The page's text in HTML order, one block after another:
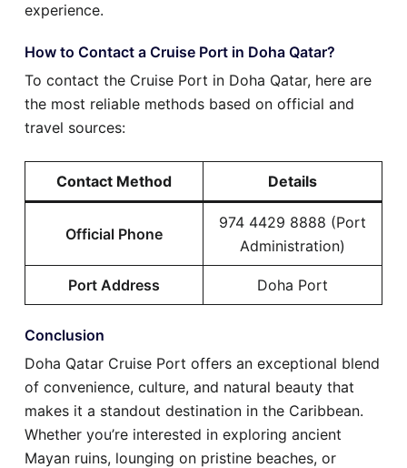
experience.
How to Contact a Cruise Port in Doha Qatar?
To contact the Cruise Port in Doha Qatar, here are
the most reliable methods based on official and
travel sources:
Contact Method Details
Official Phone
974 4429 8888 (Port
Administration)
Port Address Doha Port
Conclusion
Doha Qatar Cruise Port offers an exceptional blend
of convenience, culture, and natural beauty that
makes it a standout destination in the Caribbean.
Whether you’re interested in exploring ancient
Mayan ruins, lounging on pristine beaches, or